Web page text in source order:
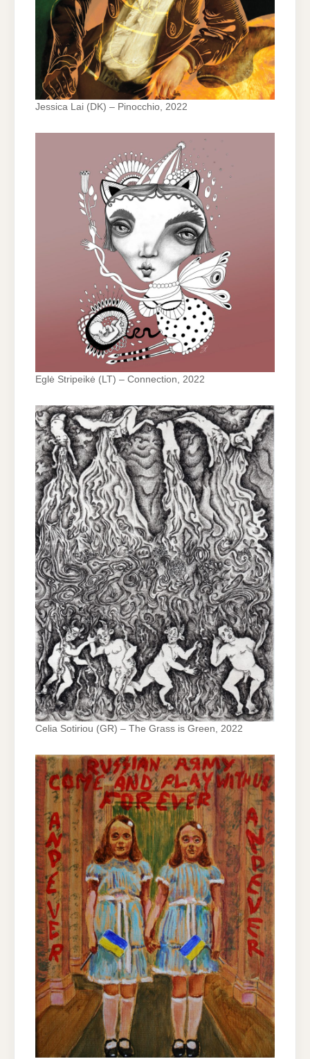
Jessica Lai (DK) – Pinocchio, 2022
Eglė Stripeikė (LT) – Connection, 2022
Celia Sotiriou (GR) – The Grass is Green, 2022